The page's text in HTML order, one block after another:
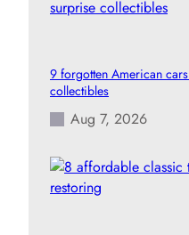
9 forgotten American
collectibles
Aug 7, 2026